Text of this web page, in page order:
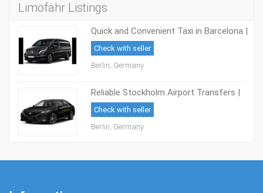
Limofahr Listings
Quick and Convenient Taxi in Barcelona |
Book Now and Save
Check with seller
Berlin, Germany
Reliable Stockholm Airport Transfers |
Reach Your Destination with Ease!
Check with seller
Berlin, Germany